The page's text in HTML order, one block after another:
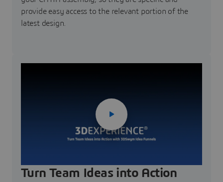
provide easy access to the relevant portion of the
latest design.
Turn Team Ideas into Action